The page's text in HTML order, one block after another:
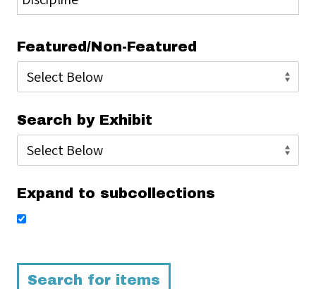
Featured/Non-Featured
Search by Exhibit
Expand to subcollections